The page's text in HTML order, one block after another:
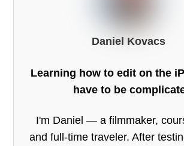
Daniel Kovacs
Learning how to edit on the
have to be
I'm Daniel — a filmmaker,
and full-time traveler. After